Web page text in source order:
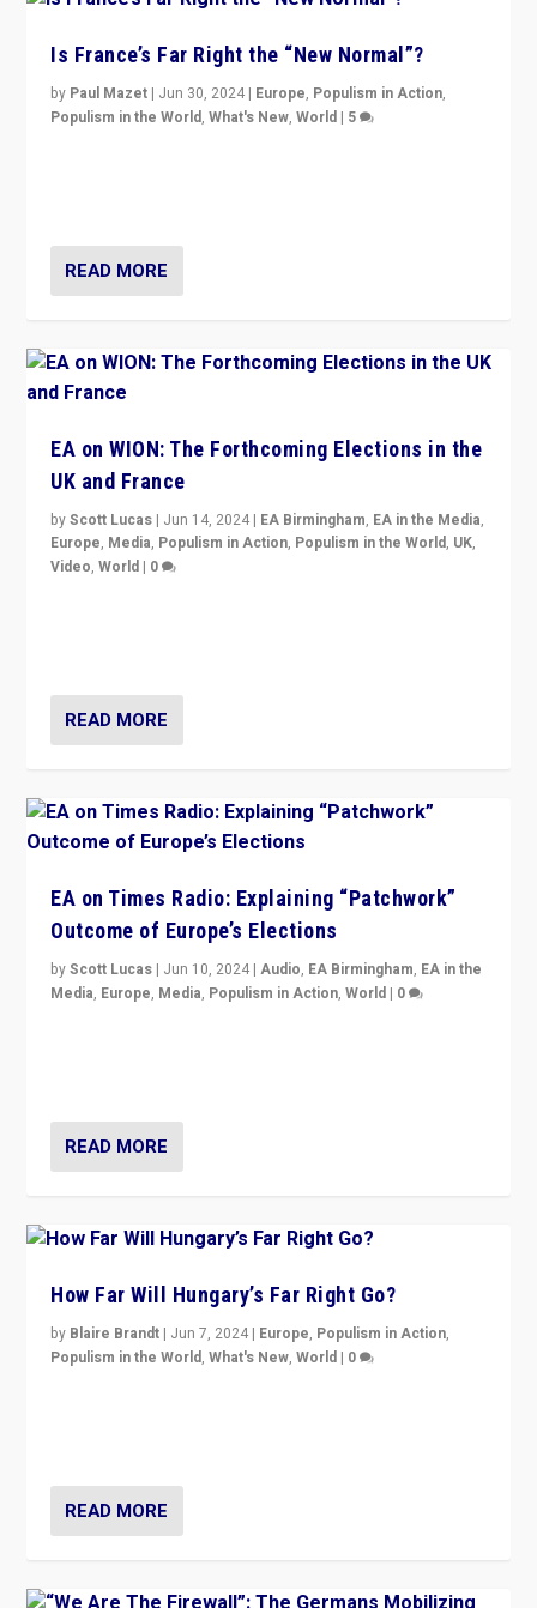
Is France’s Far Right the “New Normal”?
by Paul Mazet | Jun 30, 2024 | Europe, Populism in Action,
Populism in the World,What's New,World | 5
READ MORE
EA on WION: The Forthcoming Elections in the
UK and France
byScott Lucas | Jun 14, 2024 | EA Birmingham, EA in the Media,
Europe, Media, Populism in Action, Populism in the World, UK,
Video,World | 0
READ MORE
EA on Times Radio: Explaining “Patchwork”
Outcome of Europe’s Elections
byScott Lucas | Jun 10, 2024 |Audio, EA Birmingham, EA in the
Media, Europe, Media, Populism in Action,World | 0
READ MORE
How Far Will Hungary’s Far Right Go?
by Blaire Brandt | Jun 7, 2024 | Europe, Populism in Action,
Populism in the World,What's New,World | 0
READ MORE